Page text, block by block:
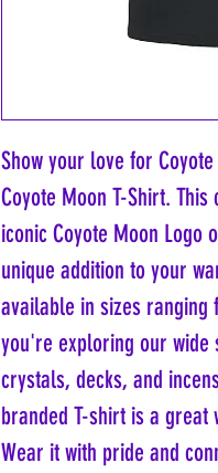
Show your love for
Coyote Moon T-Shirt.
iconic Coyote Moon Logo
unique addition to your
available in sizes ranging
you're exploring our wide
crystals, decks, and
branded T-shirt is a
Wear it with pride and